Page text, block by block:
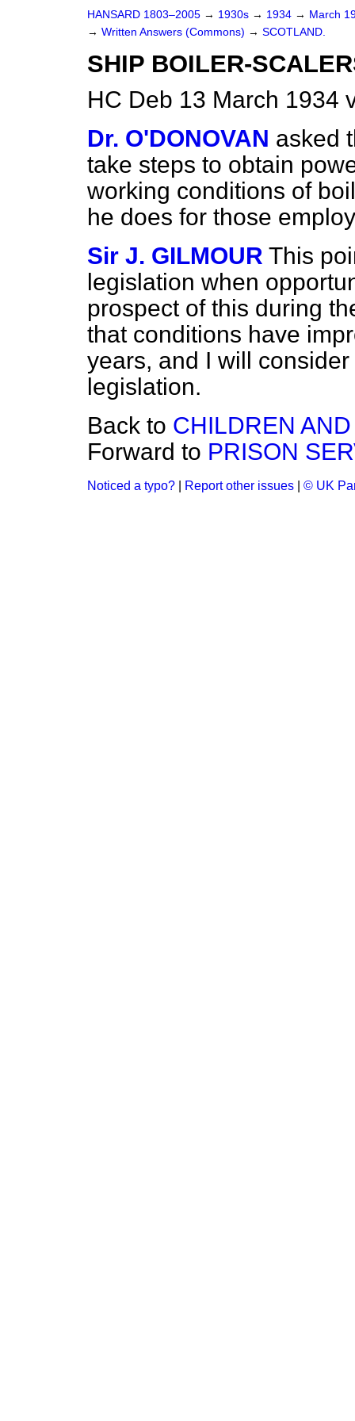
HANSARD 1803–2005 → 1930s → 1934 → March
→ Written Answers (Commons) → SCOTLAND.
SHIP BOILER-
HC Deb 13 March 1934
Dr. O'DONOVAN asked
take steps to obtain
working conditions of
he does for those
Sir J. GILMOUR This
legislation when
prospect of this during
that conditions have
years, and I will
legislation.
Back to CHILDREN
Forward to PRISON
Noticed a typo? Report other issues © UK